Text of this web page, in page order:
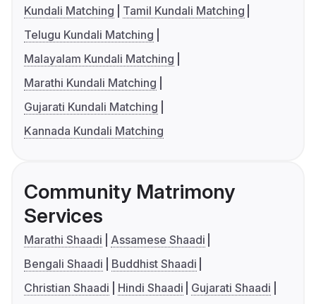
Kundali Matching
Tamil Kundali Matching
Telugu Kundali Matching
Malayalam Kundali Matching
Marathi Kundali Matching
Gujarati Kundali Matching
Kannada Kundali Matching
Community Matrimony
Services
Marathi Shaadi
Assamese Shaadi
Bengali Shaadi
Buddhist Shaadi
Christian Shaadi
Hindi Shaadi
Gujarati Shaadi